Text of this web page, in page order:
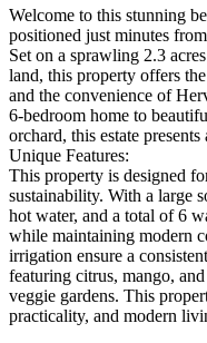
Welcome to this stunning
positioned just minutes
Set on a sprawling 2.3
land, this property offers
and the convenience of
6-bedroom home to
orchard, this estate
Unique Features:
This property is designed
sustainability. With a large
hot water, and a total of 6
while maintaining modern
irrigation ensure a
featuring citrus, mango,
veggie gardens. This
practicality, and modern